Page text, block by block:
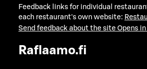
Feedback links for individual
each restaurant's own website:
Send feedback about the site Opens
Raflaamo.fi